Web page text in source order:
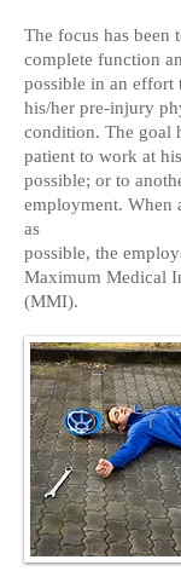
The focus has been
complete function
possible in an effort
his/her pre-injury
condition. The goal
patient to work at
possible; or to
employment. When
as
possible, the
Maximum Medical
(MMI).